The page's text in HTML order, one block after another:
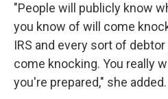
"People will publicly know
you know of will come
IRS and every sort of
come knocking. You really
you're prepared," she added.